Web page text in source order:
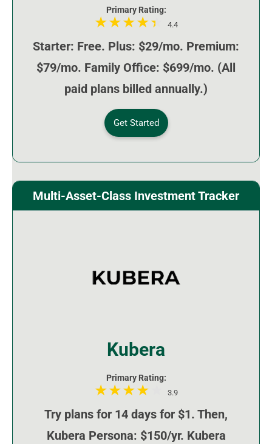
Primary Rating:
4.4
Starter: Free. Plus: $29/mo. Premium:
$79/mo. Family Office: $699/mo. (All
paid plans billed annually.)
Get Started
Multi-Asset-Class Investment Tracker
Kubera
Primary Rating:
3.9
Try plans for 14 days for $1. Then,
Kubera Persona: $150/yr. Kubera